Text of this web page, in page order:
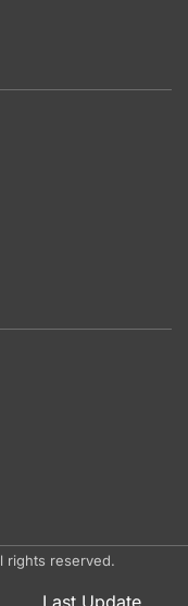
rights reserved.
Last Update